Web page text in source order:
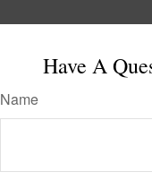
Have A
Name